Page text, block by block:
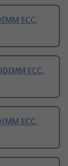
ECC,
ECC,
ECC,